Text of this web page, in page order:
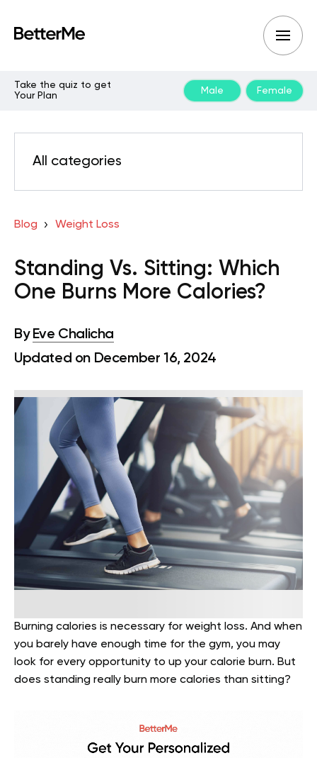
Take the quiz to get
Your Plan
Male Female
All categories
Blog Weight Loss
Standing Vs. Sitting: Which
One Burns More Calories?
By Eve Chalicha
Updated on December 16, 2024
Burning calories is necessary for weight loss. And when
you barely have enough time for the gym, you may
look for every opportunity to up your calorie burn. But
does standing really burn more calories than sitting?